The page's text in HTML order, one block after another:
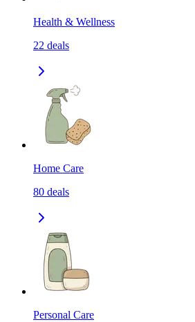
Health & Wellness
22 deals
Home Care
80 deals
Personal Care